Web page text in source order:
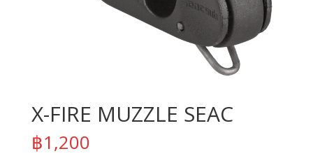
X-FIRE MUZZLE SEAC
฿1,200